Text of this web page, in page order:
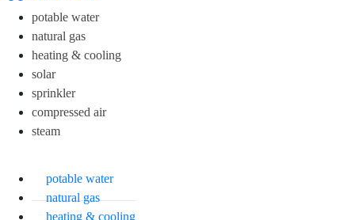
potable water
natural gas
heating & cooling
solar
sprinkler
compressed air
steam
potable water
natural gas
heating & cooling